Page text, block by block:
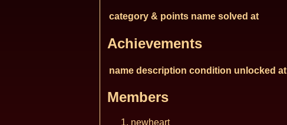
category & points name solved at
Achievements
name description condition unlocked at
Members
newheart